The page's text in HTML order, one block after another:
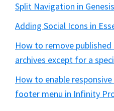
Split Navigation in
Adding Social Icons in
How to remove
archives except for a
How to enable
footer menu in Infinity